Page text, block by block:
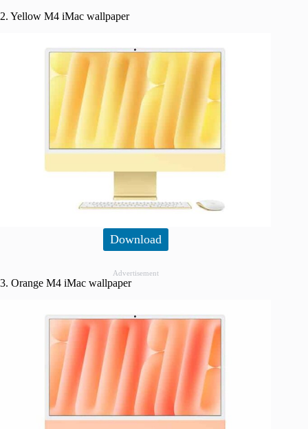
2. Yellow M4 iMac wallpaper
Download
Advertisement
3. Orange M4 iMac wallpaper